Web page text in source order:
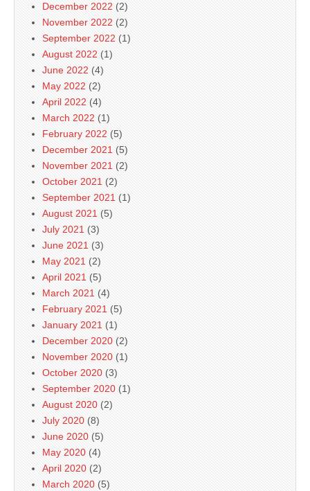
December 2022 (2)
November 2022 (2)
September 2022 (1)
August 2022 (1)
June 2022 (4)
May 2022 (2)
April 2022 (4)
March 2022 (1)
February 2022 (5)
December 2021 (5)
November 2021 (2)
October 2021 (2)
September 2021 (1)
August 2021 (5)
July 2021 (3)
June 2021 (3)
May 2021 (2)
April 2021 (5)
March 2021 (4)
February 2021 (5)
January 2021 (1)
December 2020 (2)
November 2020 (1)
October 2020 (3)
September 2020 (1)
August 2020 (2)
July 2020 (8)
June 2020 (5)
May 2020 (4)
April 2020 (2)
March 2020 (5)